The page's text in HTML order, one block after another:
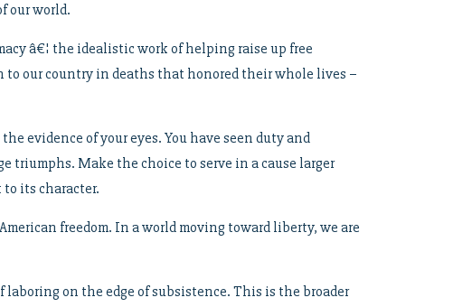
our world.
â€¦ the idealistic work of helping raise up free
to our country in deaths that honored their whole lives –
evidence of your eyes. You have seen duty and
triumphs. Make the choice to serve in a cause larger
its character.
freedom. In a world moving toward liberty, we are
on the edge of subsistence. This is the broader